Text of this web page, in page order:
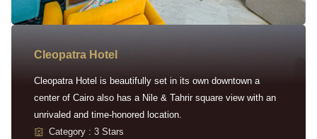
Cleopatra Hotel
Cleopatra Hotel is beautifully set in its own downtown a
center of Cairo also has a Nile & Tahrir square view with an
unrivaled and time-honored location.
Category : 3 Stars